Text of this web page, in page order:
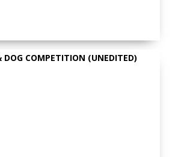
DOG COMPETITION (UNEDITED)